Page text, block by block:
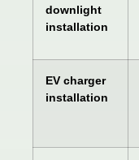
downlight
installation
EV charger
installation